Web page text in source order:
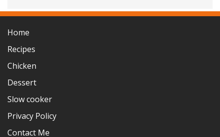
Home
Recipes
Chicken
Dessert
Slow cooker
Privacy Policy
Contact Me